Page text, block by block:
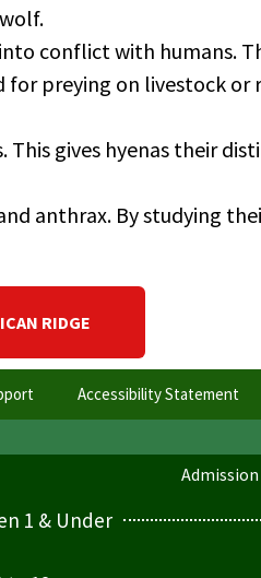
conflict with humans.
preying on livestock or
gives hyenas their
anthrax. By studying
RIDGE
Accessibility Statement
1 & Under